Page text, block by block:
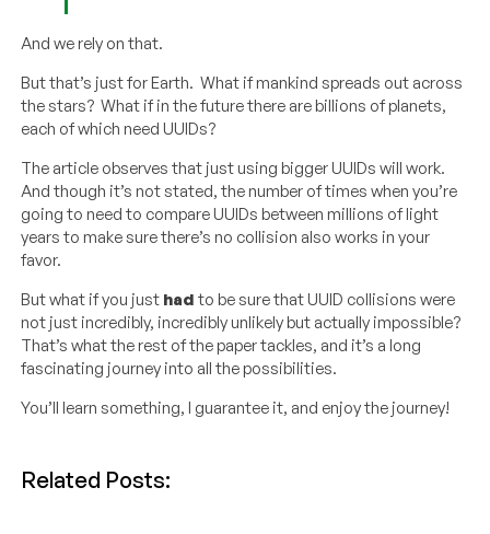
And we rely on that.
But that’s just for Earth. What if mankind spreads out across
the stars? What if in the future there are billions of planets,
each of which need UUIDs?
The article observes that just using bigger UUIDs will work.
And though it’s not stated, the number of times when you’re
going to need to compare UUIDs between millions of light
years to make sure there’s no collision also works in your
favor.
But what if you just had to be sure that UUID collisions were
not just incredibly, incredibly unlikely but actually impossible?
That’s what the rest of the paper tackles, and it’s a long
fascinating journey into all the possibilities.
You’ll learn something, I guarantee it, and enjoy the journey!
Related Posts: